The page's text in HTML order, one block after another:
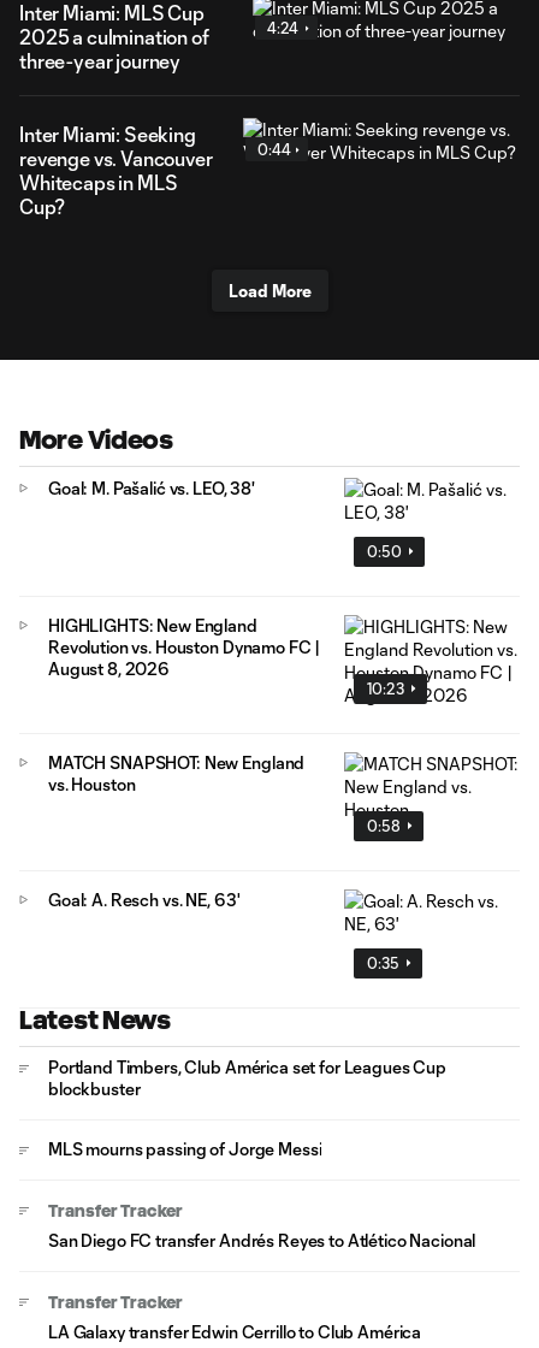
Inter Miami: MLS Cup
2025 a culmination of
three-year journey
4:24
Inter Miami: Seeking
revenge vs. Vancouver
Whitecaps in MLS
Cup?
0:44
Load More
More Videos
0:50
Goal: M. Pašalić vs. LEO, 38'
10:23
HIGHLIGHTS: New England
Revolution vs. Houston Dynamo FC |
August 8, 2026
0:58
MATCH SNAPSHOT: New England
vs. Houston
0:35
Goal: A. Resch vs. NE, 63'
Latest News
Portland Timbers, Club América set for Leagues Cup
blockbuster
MLS mourns passing of Jorge Messi
Transfer Tracker
San Diego FC transfer Andrés Reyes to Atlético Nacional
Transfer Tracker
LA Galaxy transfer Edwin Cerrillo to Club América